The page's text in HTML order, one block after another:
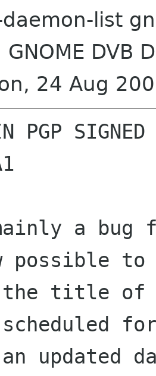
list
GNOME DVB
24 Aug
PGP SIGNED
a
possible to
title of
updated